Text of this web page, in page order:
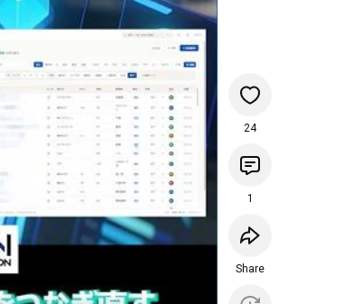
24
1
Share